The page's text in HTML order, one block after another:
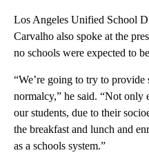
Los Angeles Unified School
Carvalho also spoke at the
no schools were expected to
“We’re going to try to provide
normalcy,” he said. “Not
our students, due to their
the breakfast and lunch and
as a schools system.”